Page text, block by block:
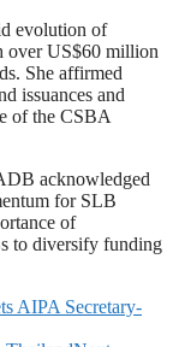
evolution of
over US$60 million
She affirmed
issuances and
of the CSBA
acknowledged
for SLB
of
to diversify funding
AIPA Secretary-